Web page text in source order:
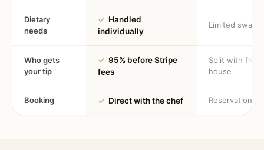
Dietary
needs
✓ Handled
individually
Limited swaps
Who gets
your tip
✓ 95% before Stripe
fees
Split with
house
Booking ✓ Direct with the chef Reservation